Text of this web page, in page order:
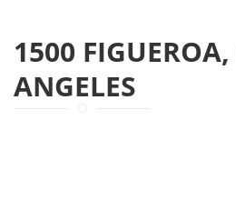
1500
ANGELES